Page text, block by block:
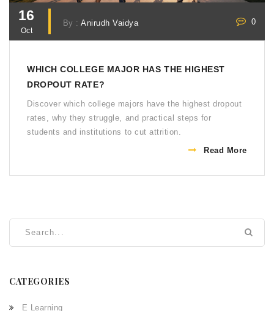
16
Oct
By :Anirudh Vaidya 0
WHICH COLLEGE MAJOR HAS THE HIGHEST
DROPOUT RATE?
Discover which college majors have the highest dropout
rates, why they struggle, and practical steps for
students and institutions to cut attrition.
Read More
CATEGORIES
E Learning